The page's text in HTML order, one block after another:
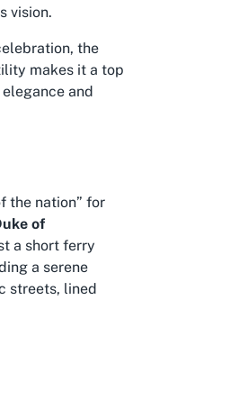
vision.
the
makes it a top
and
the nation” for
of
a short ferry
a serene
streets, lined